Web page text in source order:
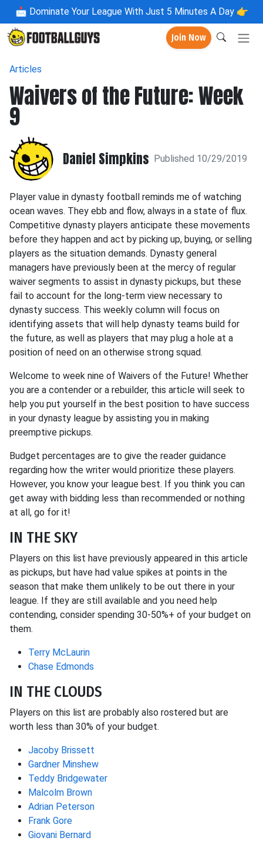
📩 Dominate Your League With Just 5 Minutes A Day 👉
Join Now
Articles
Waivers of the Future: Week
9
Daniel Simpkins Published 10/29/2019
Player value in dynasty football reminds me of watching
ocean waves. They ebb and flow, always in a state of flux.
Competitive dynasty players anticipate these movements
before they happen and act by picking up, buying, or selling
players as the situation demands. Dynasty general
managers have previously been at the mercy of regular
waiver segments to assist in dynasty pickups, but these
fail to account for the long-term view necessary to
dynasty success. This weekly column will focus on
identifying assets that will help dynasty teams build for
the future, as well as players that may plug a hole at a
position of need on an otherwise strong squad.
Welcome to week nine of Waivers of the Future! Whether
you are a contender or a rebuilder, this article will seek to
help you put yourself in the best position to have success
in your dynasty league by assisting you in making
preemptive pickups.
Budget percentages are to give the reader guidance
regarding how the writer would prioritize these players.
However, you know your league best. If you think you can
get away with bidding less than recommended or nothing
at all, go for it!
IN THE SKY
Players on this list have previously appeared in this article
as pickups, but have had value spikes at points in the
season that make them unlikely to be out there in your
league. If they are still available and you need help
contending, consider spending 30-50%+ of your budget on
them.
Terry McLaurin
Chase Edmonds
IN THE CLOUDS
Players on this list are probably also rostered but are
worth less than 30% of your budget.
Jacoby Brissett
Gardner Minshew
Teddy Bridgewater
Malcolm Brown
Adrian Peterson
Frank Gore
Giovani Bernard